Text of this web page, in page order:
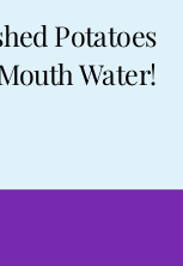
Potatoes
Water!